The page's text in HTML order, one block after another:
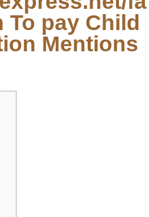
pay Child
Mentions